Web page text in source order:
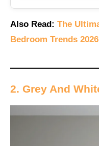
Also Read: The
Bedroom Trends 2026
2. Grey And